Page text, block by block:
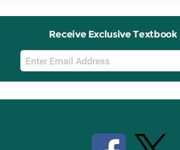
Receive Exclusive Textbook
Email
Sign
Up